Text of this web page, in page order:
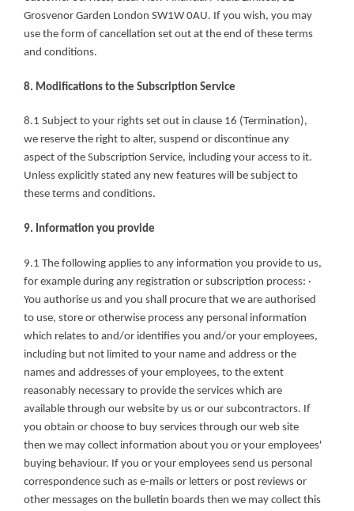
Grosvenor Garden London SW1W 0AU. If you wish, you may
use the form of cancellation set out at the end of these terms
and conditions.
8. Modifications to the Subscription Service
8.1 Subject to your rights set out in clause 16 (Termination),
we reserve the right to alter, suspend or discontinue any
aspect of the Subscription Service, including your access to it.
Unless explicitly stated any new features will be subject to
these terms and conditions.
9. Information you provide
9.1 The following applies to any information you provide to us,
for example during any registration or subscription process: ·
You authorise us and you shall procure that we are authorised
to use, store or otherwise process any personal information
which relates to and/or identifies you and/or your employees,
including but not limited to your name and address or the
names and addresses of your employees, to the extent
reasonably necessary to provide the services which are
available through our website by us or our subcontractors. If
you obtain or choose to buy services through our web site
then we may collect information about you or your employees'
buying behaviour. If you or your employees send us personal
correspondence such as e-mails or letters or post reviews or
other messages on the bulletin boards then we may collect this